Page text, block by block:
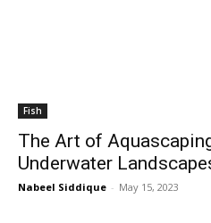
Fish
The Art of
Underwater
Nabeel Siddique - May 15, 2023